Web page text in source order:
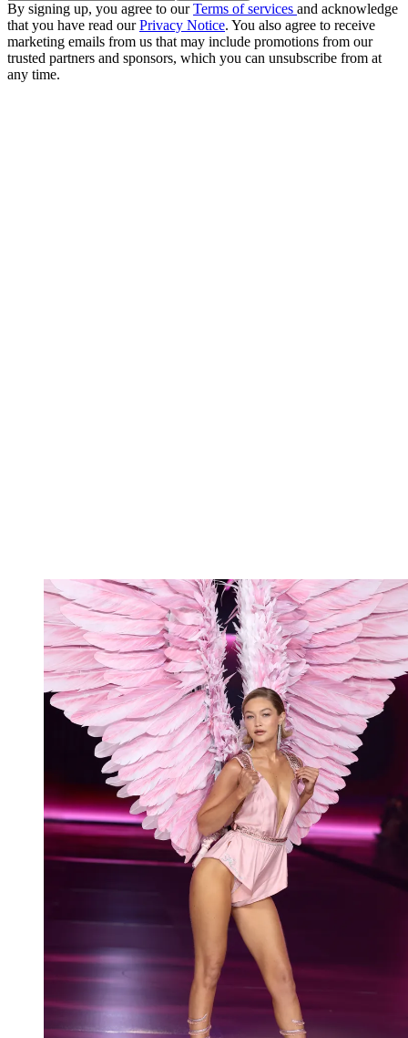
By signing up, you agree to ourTerms of services and acknowledge
that you have read ourPrivacy Notice. You also agree to receive
marketing emails from us that may include promotions from our
trusted partners and sponsors, which you can unsubscribe from at
any time.